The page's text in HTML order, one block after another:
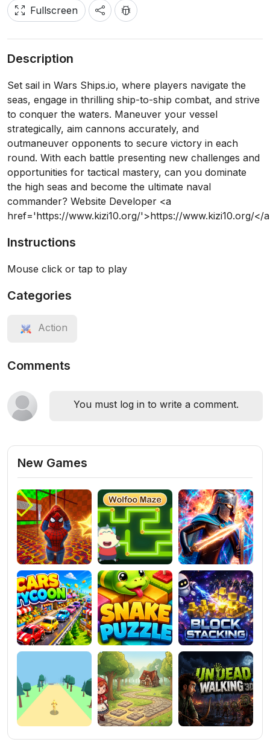
Fullscreen
Description
Set sail in Wars Ships.io, where players navigate the
seas, engage in thrilling ship-to-ship combat, and strive
to conquer the waters. Maneuver your vessel
strategically, aim cannons accurately, and
outmaneuver opponents to secure victory in each
round. With each battle presenting new challenges and
opportunities for tactical mastery, can you dominate
the high seas and become the ultimate naval
commander? Website Developer <a
href='https://www.kizi10.org/'>https://www.kizi10.org/</
Instructions
Mouse click or tap to play
Categories
Action
Comments
You must log in to write a comment.
New Games